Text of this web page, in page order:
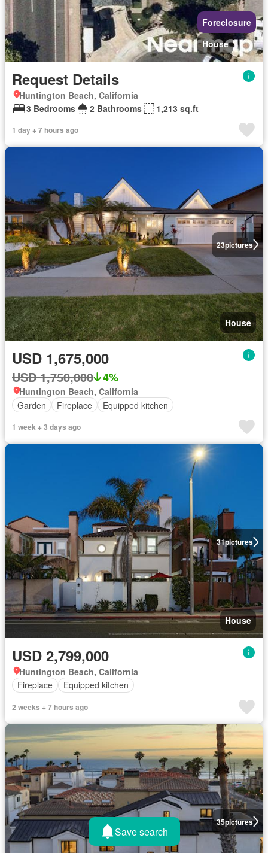
Foreclosure
House
Request Details
Huntington Beach, California
3 Bedrooms
2 Bathrooms 1,213 sq.ft
1 day + 7 hours ago
23pictures
House
USD 1,675,000
USD 1,750,000 4%
Huntington Beach, California
Garden
Fireplace Equipped kitchen
1 week + 3 days ago
31pictures
House
USD 2,799,000
Huntington Beach, California
Fireplace
Equipped kitchen
2 weeks + 7 hours ago
35pictures
Save search